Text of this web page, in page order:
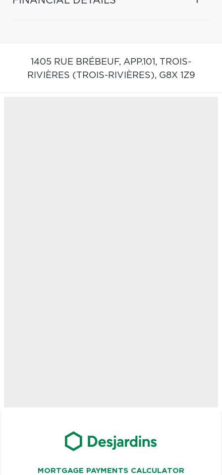
1405 RUE BRÉBEUF, APP.101, TROIS-
RIVIÈRES (TROIS-RIVIÈRES), G8X 1Z9
MORTGAGE PAYMENTS CALCULATOR